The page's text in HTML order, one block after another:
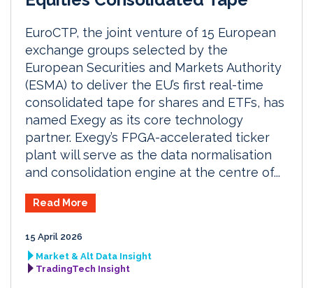
EuroCTP, the joint venture of 15 European
exchange groups selected by the
European Securities and Markets Authority
(ESMA) to deliver the EU’s first real-time
consolidated tape for shares and ETFs, has
named Exegy as its core technology
partner. Exegy’s FPGA-accelerated ticker
plant will serve as the data normalisation
and consolidation engine at the centre of...
Read More
15 April 2026
Market & Alt Data Insight
TradingTech Insight